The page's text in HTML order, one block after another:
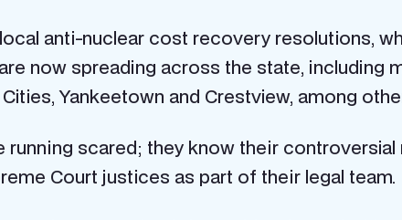
anti-nuclear cost recovery resolutions,
now spreading across the state,
Yankeetown and Crestview, among
running scared; they know their
Court justices as part of their legal team.